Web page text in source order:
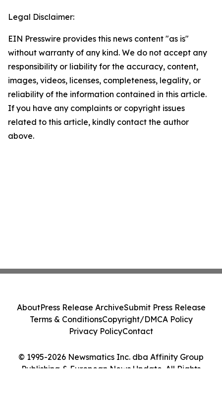
Legal Disclaimer:
EIN Presswire provides this news content "as is"
without warranty of any kind. We do not accept any
responsibility or liability for the accuracy, content,
images, videos, licenses, completeness, legality, or
reliability of the information contained in this article.
If you have any complaints or copyright issues
related to this article, kindly contact the author
above.
© 1995-2026 Newsmatics Inc. dba Affinity Group
Publishing & European News Update. All Rights
AboutPress Release ArchiveSubmit Press Release
Terms & ConditionsCopyright/DMCA Policy
Privacy PolicyContact